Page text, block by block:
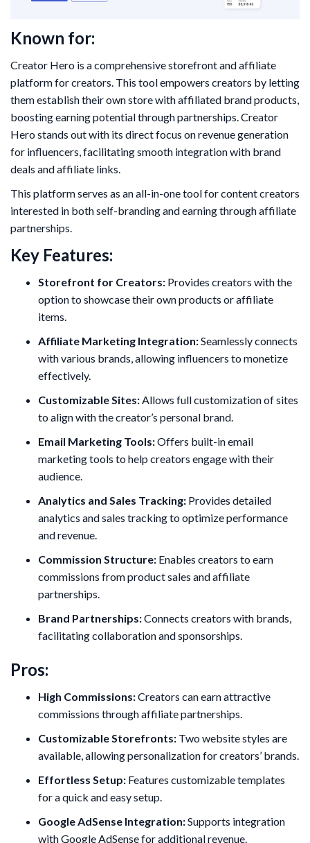
Known for:
Creator Hero is a comprehensive storefront and affiliate
platform for creators. This tool empowers creators by letting
them establish their own store with affiliated brand products,
boosting earning potential through partnerships. Creator
Hero stands out with its direct focus on revenue generation
for influencers, facilitating smooth integration with brand
deals and affiliate links.
This platform serves as an all-in-one tool for content creators
interested in both self-branding and earning through affiliate
partnerships.
Key Features:
Storefront for Creators: Provides creators with the
option to showcase their own products or affiliate
items.
Affiliate Marketing Integration:Seamlessly connects
with various brands, allowing influencers to monetize
effectively.
Customizable Sites: Allows full customization of sites
to align with the creator’s personal brand.
Email Marketing Tools:Offers built-in email
marketing tools to help creators engage with their
audience.
Analytics and Sales Tracking: Provides detailed
analytics and sales tracking to optimize performance
and revenue.
Commission Structure: Enables creators to earn
commissions from product sales and affiliate
partnerships.
Brand Partnerships:Connects creators with brands,
facilitating collaboration and sponsorships.
Pros:
High Commissions:Creators can earn attractive
commissions through affiliate partnerships.
Customizable Storefronts: Two website styles are
available, allowing personalization for creators’ brands.
Effortless Setup: Features customizable templates
for a quick and easy setup.
Google AdSense Integration:Supports integration
with Google AdSense for additional revenue.